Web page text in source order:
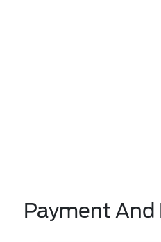
Payment And